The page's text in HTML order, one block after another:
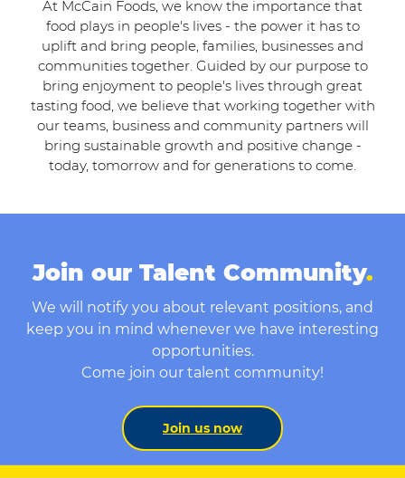
At McCain Foods, we know the importance that
food plays in people's lives - the power it has to
uplift and bring people, families, businesses and
communities together. Guided by our purpose to
bring enjoyment to people's lives through great
tasting food, we believe that working together with
our teams, business and community partners will
bring sustainable growth and positive change -
today, tomorrow and for generations to come.
Join our Talent Community.
We will notify you about relevant positions, and
keep you in mind whenever we have interesting
opportunities.
Come join our talent community!
Join us now